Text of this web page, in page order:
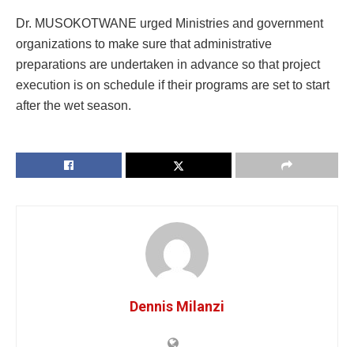
Dr. MUSOKOTWANE urged Ministries and government
organizations to make sure that administrative
preparations are undertaken in advance so that project
execution is on schedule if their programs are set to start
after the wet season.
Dennis Milanzi